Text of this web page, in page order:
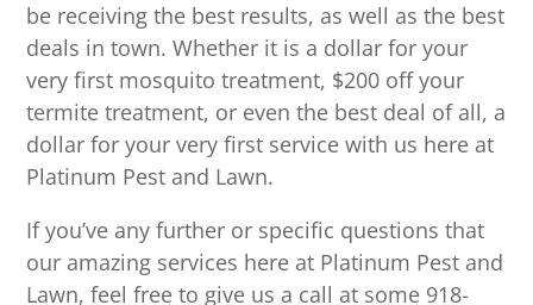
be receiving the best results, as well as the best
deals in town. Whether it is a dollar for your
very first mosquito treatment, $200 off your
termite treatment, or even the best deal of all, a
dollar for your very first service with us here at
Platinum Pest and Lawn.
If you’ve any further or specific questions that
our amazing services here at Platinum Pest and
Lawn, feel free to give us a call at some 918-